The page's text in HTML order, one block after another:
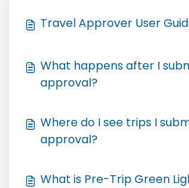
Travel Approver User
What happens after I
approval?
Where do I see trips I
approval?
What is Pre-Trip Green